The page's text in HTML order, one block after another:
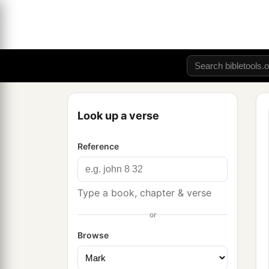
Look up a verse
Reference
Type a book, chapter & verse
or
Browse